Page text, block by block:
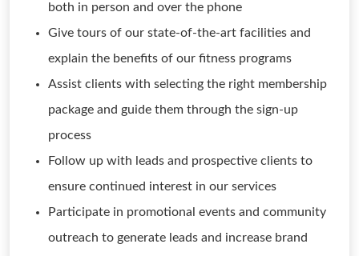
both in person and over the phone
Give tours of our state-of-the-art facilities and
explain the benefits of our fitness programs
Assist clients with selecting the right membership
package and guide them through the sign-up
process
Follow up with leads and prospective clients to
ensure continued interest in our services
Participate in promotional events and community
outreach to generate leads and increase brand